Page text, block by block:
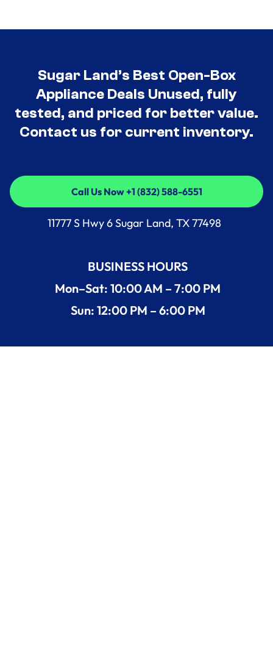
Sugar Land’s Best Open-Box
Appliance Deals Unused, fully
tested, and priced for better value.
Contact us for current inventory.
Call Us Now +1 (832) 588-6551
Call Us Now +1 (832) 588-6551
11777 S Hwy 6 Sugar Land, TX 77498
BUSINESS HOURS
Mon–Sat: 10:00 AM – 7:00 PM
Sun: 12:00 PM – 6:00 PM